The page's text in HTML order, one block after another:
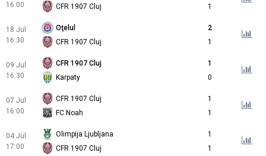
16:00
CFR 1907 Cluj
1
18 Jul
16:30
Oţelul
2
CFR 1907 Cluj
1
09 Jul
16:30
CFR 1907 Cluj
1
Karpaty
0
07 Jul
16:00
CFR 1907 Cluj
1
FC Noah
1
04 Jul
17:00
Olimpija Ljubljana
1
CFR 1907 Cluj
1